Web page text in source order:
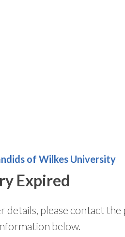
of Wilkes University
Expired
details, please contact
below.